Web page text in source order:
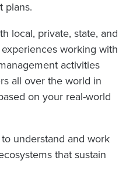
plans.
local, private, state, and
working with
activities
all over the world in
on your real-world
understand and work
that sustain